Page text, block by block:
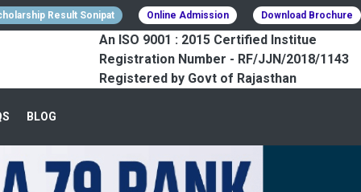
Result Sonipat Online Admission Download Brochure
An ISO 9001 : 2015 Certified Institue
Registration Number - RF/JJN/2018/1143
Registered by Govt of Rajasthan
BLOG